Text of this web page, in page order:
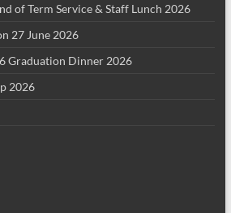
of Term Service & Staff Lunch 2026
27 June 2026
Graduation Dinner 2026
2026